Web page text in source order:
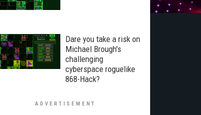
Dare you take a risk on
Michael Brough's
challenging
cyberspace roguelike
868-Hack?